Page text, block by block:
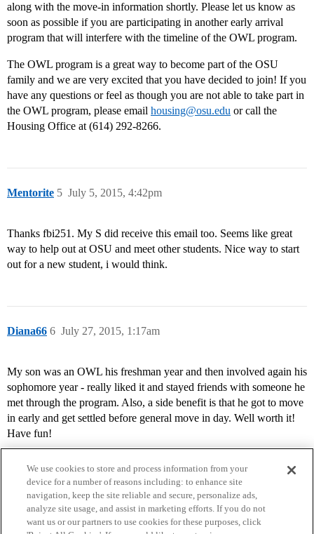
along with the move-in information shortly. Please let us know as
soon as possible if you are participating in another early arrival
program that will interfere with the timeline of the OWL program.
The OWL program is a great way to become part of the OSU
family and we are very excited that you have decided to join! If you
have any questions or feel as though you are not able to take part in
the OWL program, please email housing@osu.edu or call the
Housing Office at (614) 292-8266.
Mentorite July 5, 2015, 4:42pm
5
Thanks fbi251. My S did receive this email too. Seems like great
way to help out at OSU and meet other students. Nice way to start
out for a new student, i would think.
Diana66 July 27, 2015, 1:17am
6
My son was an OWL his freshman year and then involved again his
sophomore year - really liked it and stayed friends with someone he
met through the program. Also, a side benefit is that he got to move
in early and get settled before general move in day. Well worth it!
Have fun!
We use cookies to store and process information from your
device for a number of reasons including: to enhance site
navigation, keep the site reliable and secure, personalize ads,
analyze site usage, and assist in marketing efforts. If you do not
want us or our partners to use cookies for these purposes, click